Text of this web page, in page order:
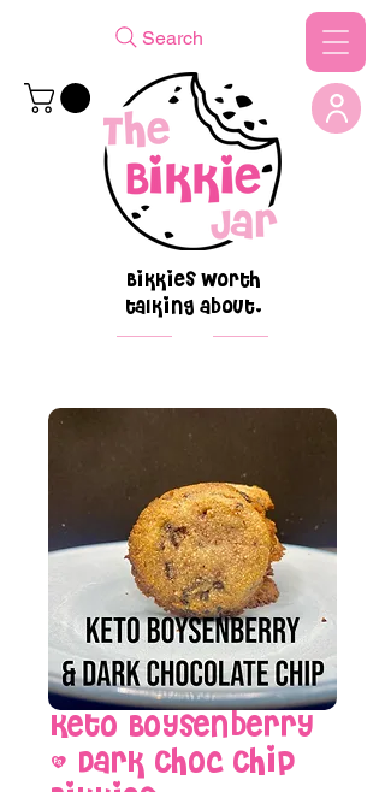
Bikkies worth
talking about.
Search
Keto Boysenberry
& Dark Choc Chip